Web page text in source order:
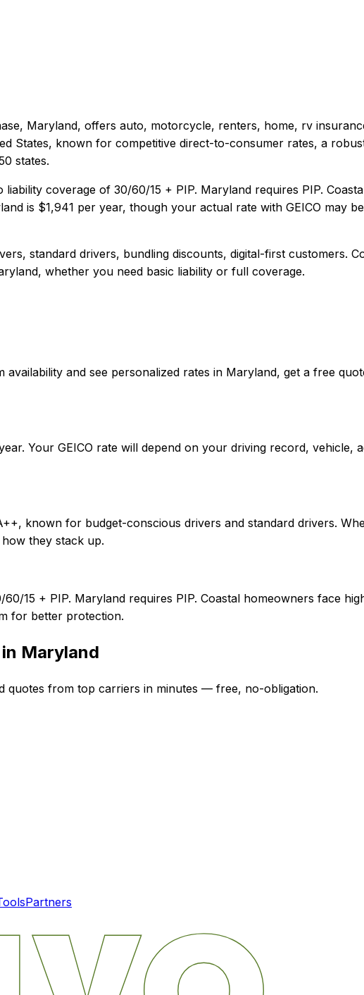
Maryland, offers auto, motorcycle, renters, home, rv
States, known for competitive direct-to-consumer rates, a
states.
liability coverage of 30/60/15 + PIP. Maryland requires PIP.
is $1,941 per year, though your actual rate with GEICO may
standard drivers, bundling discounts, digital-first customers.
, whether you need basic liability or full coverage.
availability and see personalized rates in Maryland, get a free
Your GEICO rate will depend on your driving record, vehicle,
known for budget-conscious drivers and standard drivers.
they stack up.
15 + PIP. Maryland requires PIP. Coastal homeowners face
for better protection.
Maryland
quotes from top carriers in minutes — free, no-obligation.
Partners